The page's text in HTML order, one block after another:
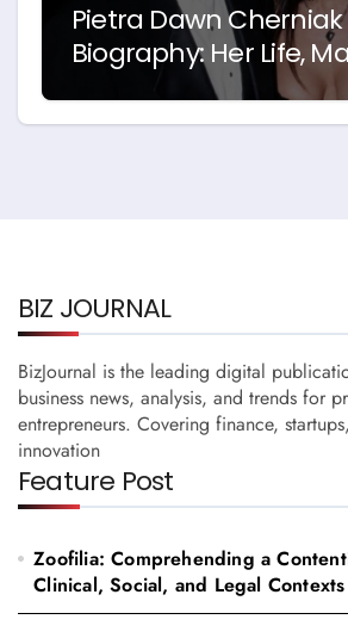
Pietra Dawn Cherniak
Biography: Her Life,
and Story with Billy Bob
Thornton
BIZ JOURNAL
BizJournal is the leading digital
business news, analysis, and trends for
entrepreneurs. Covering finance,
innovation
Feature Post
Zoofilia: Comprehending a
Clinical, Social, and Legal Contexts